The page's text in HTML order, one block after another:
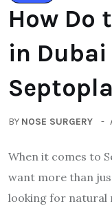
How Do
in
BY NOSE SURGERY
When it comes to
want more than
looking for natural